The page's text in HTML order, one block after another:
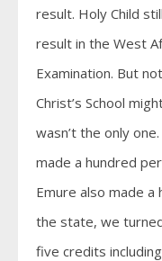
result. Holy Child
result in the West
Examination. But
Christ’s School
wasn’t the only
made a hundred
Emure also made a
the state, we
five credits